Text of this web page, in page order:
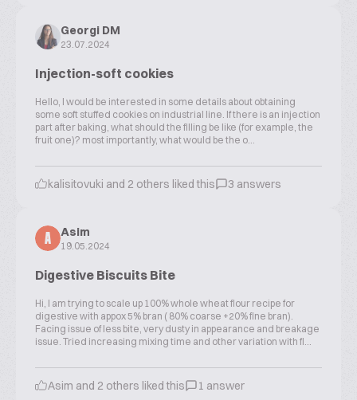
Georgi DM
23.07.2024
Injection-soft cookies
Hello, I would be interested in some details about obtaining
some soft stuffed cookies on industrial line. If there is an injection
part after baking, what should the filling be like (for example, the
fruit one)? most importantly, what would be the o...
kalisitovuki and 2 others liked this 3 answers
A
Asim
19.05.2024
Digestive Biscuits Bite
Hi, I am trying to scale up 100% whole wheat flour recipe for
digestive with appox 5% bran ( 80% coarse +20% fine bran).
Facing issue of less bite, very dusty in appearance and breakage
issue. Tried increasing mixing time and other variation with fl...
Asim and 2 others liked this 1 answer